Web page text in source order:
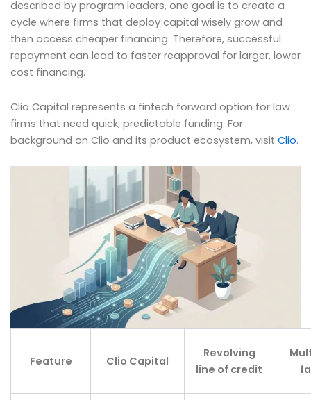
described by program leaders, one goal is to create a
cycle where firms that deploy capital wisely grow and
then access cheaper financing. Therefore, successful
repayment can lead to faster reapproval for larger, lower
cost financing.
Clio Capital represents a fintech forward option for law
firms that need quick, predictable funding. For
background on Clio and its product ecosystem, visit Clio.
Feature Clio Capital
Revolving
line of credit